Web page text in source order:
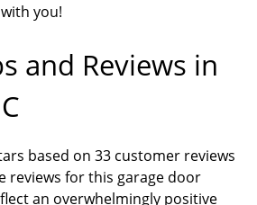
you!
and Reviews in
based on 33 customer reviews
reviews for this garage door
an overwhelmingly positive